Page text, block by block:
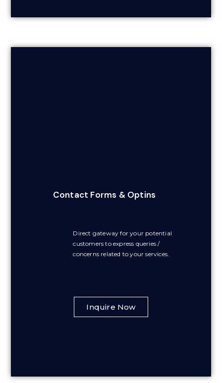
Contact Forms & Optins
Direct gateway for your potential
customers to express queries /
concerns related to your services.
Inquire Now